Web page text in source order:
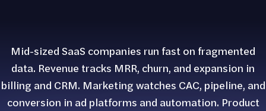
Mid-sized SaaS companies run fast on fragmented
data. Revenue tracks MRR, churn, and expansion in
billing and CRM. Marketing watches CAC, pipeline, and
conversion in ad platforms and automation. Product